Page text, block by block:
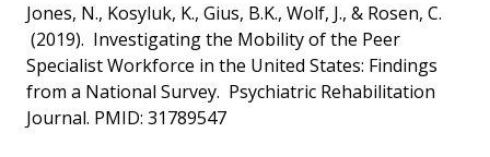
Jones, N., Kosyluk, K., Gius, B.K., Wolf, J., & Rosen, C.
(2019). Investigating the Mobility of the Peer
Specialist Workforce in the United States: Findings
from a National Survey. Psychiatric Rehabilitation
Journal. PMID: 31789547